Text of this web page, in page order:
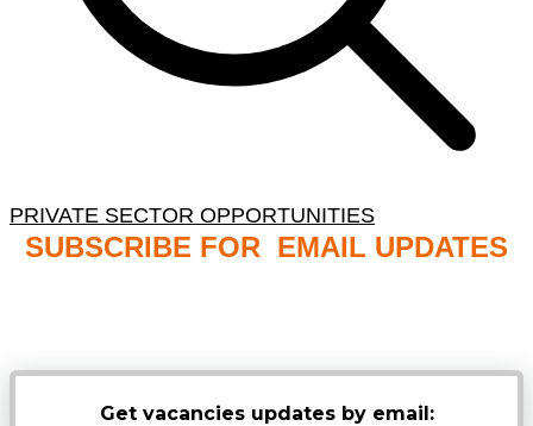
PRIVATE SECTOR OPPORTUNITIES
SUBSCRIBE FOR EMAIL UPDATES
Get vacancies updates by email: